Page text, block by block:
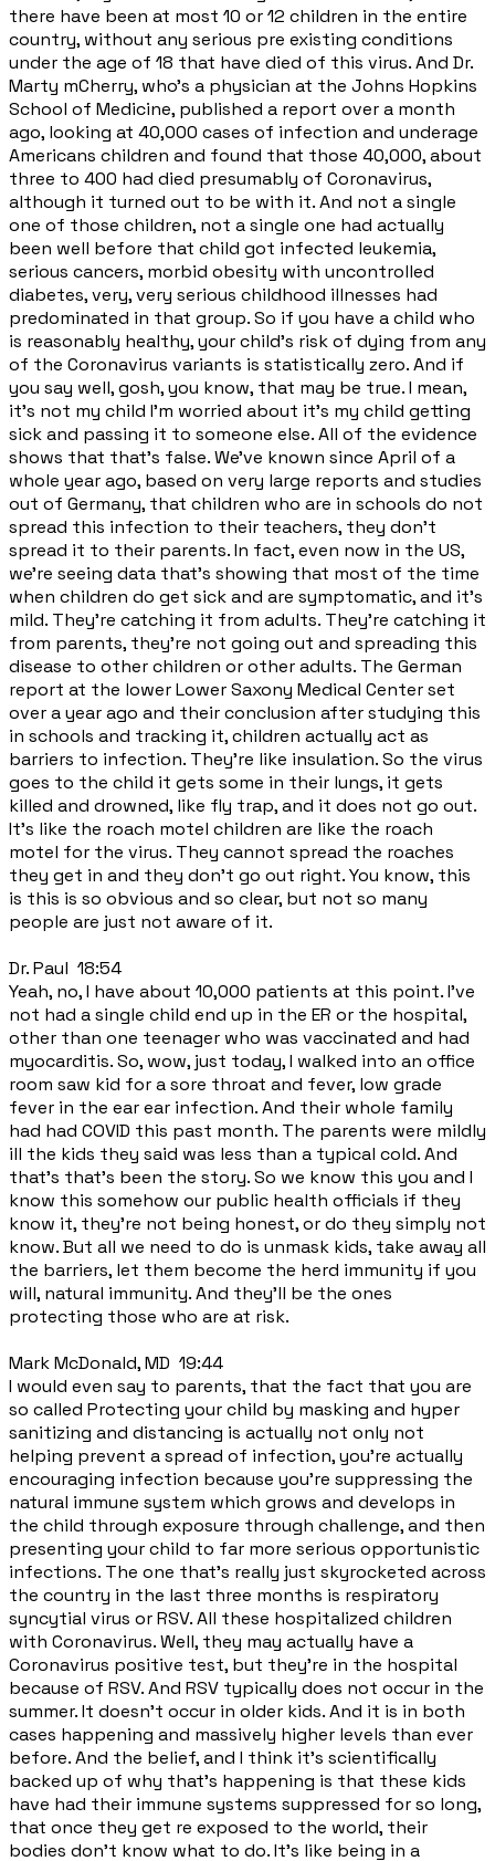
there have been at most 10 or 12 children in the entire
country, without any serious pre existing conditions
under the age of 18 that have died of this virus. And Dr.
Marty mCherry, who's a physician at the Johns Hopkins
School of Medicine, published a report over a month
ago, looking at 40,000 cases of infection and underage
Americans children and found that those 40,000, about
three to 400 had died presumably of Coronavirus,
although it turned out to be with it. And not a single
one of those children, not a single one had actually
been well before that child got infected leukemia,
serious cancers, morbid obesity with uncontrolled
diabetes, very, very serious childhood illnesses had
predominated in that group. So if you have a child who
is reasonably healthy, your child's risk of dying from any
of the Coronavirus variants is statistically zero. And if
you say well, gosh, you know, that may be true. I mean,
it's not my child I'm worried about it's my child getting
sick and passing it to someone else. All of the evidence
shows that that's false. We've known since April of a
whole year ago, based on very large reports and studies
out of Germany, that children who are in schools do not
spread this infection to their teachers, they don't
spread it to their parents. In fact, even now in the US,
we're seeing data that's showing that most of the time
when children do get sick and are symptomatic, and it's
mild. They're catching it from adults. They're catching it
from parents, they're not going out and spreading this
disease to other children or other adults. The German
report at the lower Lower Saxony Medical Center set
over a year ago and their conclusion after studying this
in schools and tracking it, children actually act as
barriers to infection. They're like insulation. So the virus
goes to the child it gets some in their lungs, it gets
killed and drowned, like fly trap, and it does not go out.
It's like the roach motel children are like the roach
motel for the virus. They cannot spread the roaches
they get in and they don't go out right. You know, this
is this is so obvious and so clear, but not so many
people are just not aware of it.
Dr. Paul 18:54
Yeah, no, I have about 10,000 patients at this point. I've
not had a single child end up in the ER or the hospital,
other than one teenager who was vaccinated and had
myocarditis. So, wow, just today, I walked into an office
room saw kid for a sore throat and fever, low grade
fever in the ear ear infection. And their whole family
had had COVID this past month. The parents were mildly
ill the kids they said was less than a typical cold. And
that's that's been the story. So we know this you and I
know this somehow our public health officials if they
know it, they're not being honest, or do they simply not
know. But all we need to do is unmask kids, take away all
the barriers, let them become the herd immunity if you
will, natural immunity. And they'll be the ones
protecting those who are at risk.
Mark McDonald, MD 19:44
I would even say to parents, that the fact that you are
so called Protecting your child by masking and hyper
sanitizing and distancing is actually not only not
helping prevent a spread of infection, you're actually
encouraging infection because you're suppressing the
natural immune system which grows and develops in
the child through exposure through challenge, and then
presenting your child to far more serious opportunistic
infections. The one that's really just skyrocketed across
the country in the last three months is respiratory
syncytial virus or RSV. All these hospitalized children
with Coronavirus. Well, they may actually have a
Coronavirus positive test, but they're in the hospital
because of RSV. And RSV typically does not occur in the
summer. It doesn't occur in older kids. And it is in both
cases happening and massively higher levels than ever
before. And the belief, and I think it's scientifically
backed up of why that's happening is that these kids
have had their immune systems suppressed for so long,
that once they get re exposed to the world, their
bodies don't know what to do. It's like being in a